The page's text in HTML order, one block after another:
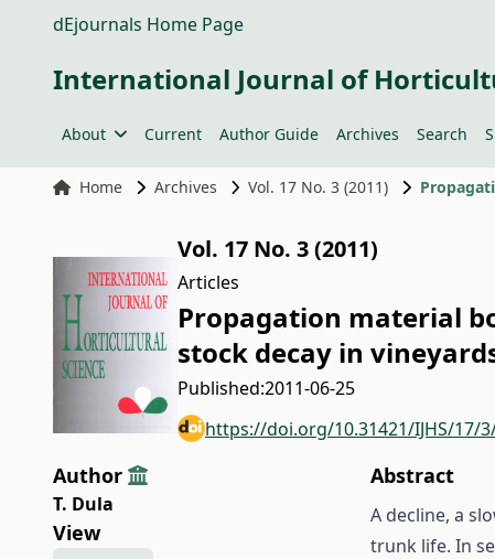
dEjournals Home Page
International Journal of
About Current Author Guide Archives Search
Home Archives Vol. 17 No. 3 (2011)
Vol. 17 No. 3 (2011)
Articles
Propagation material
stock decay in
Published:2011-06-25
https://doi.org/10.31421/IJHS/17/
Author
T. Dula
View
Abstract
A decline, a
trunk life. In